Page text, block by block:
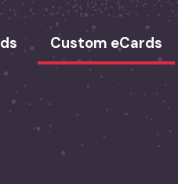
Custom eCards